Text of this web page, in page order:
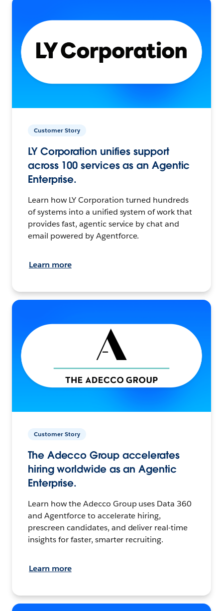
Customer Story
LY Corporation unifies support
across 100 services as an Agentic
Enterprise.
Learn how LY Corporation turned hundreds
of systems into a unified system of work that
provides fast, agentic service by chat and
email powered by Agentforce.
Learn more
Customer Story
The Adecco Group accelerates
hiring worldwide as an Agentic
Enterprise.
Learn how the Adecco Group uses Data 360
and Agentforce to accelerate hiring,
prescreen candidates, and deliver real-time
insights for faster, smarter recruiting.
Learn more